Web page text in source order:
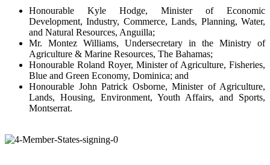
Honourable Kyle Hodge, Minister of Economic
Development, Industry, Commerce, Lands, Planning, Water,
and Natural Resources, Anguilla;
Mr. Montez Williams, Undersecretary in the Ministry of
Agriculture & Marine Resources, The Bahamas;
Honourable Roland Royer, Minister of Agriculture, Fisheries,
Blue and Green Economy, Dominica; and
Honourable John Patrick Osborne, Minister of Agriculture,
Lands, Housing, Environment, Youth Affairs, and Sports,
Montserrat.